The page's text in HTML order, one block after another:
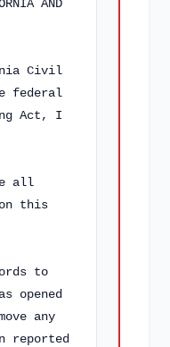
AND
Civil
federal
Act, I
all
this
to
opened
any
reported